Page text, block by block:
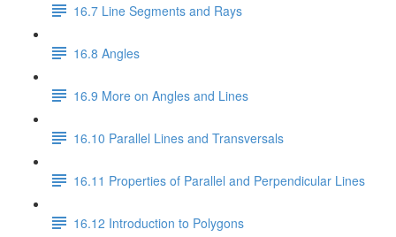
16.7 Line Segments and Rays
16.8 Angles
16.9 More on Angles and Lines
16.10 Parallel Lines and Transversals
16.11 Properties of Parallel and Perpendicular Lines
16.12 Introduction to Polygons